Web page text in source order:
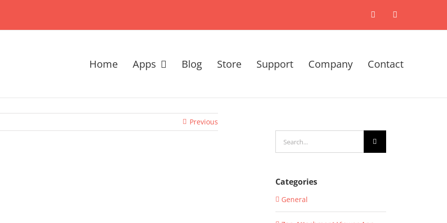
X LinkedIn
Home Apps Blog Store Support Company Contact
Previous
for:
Categories
General